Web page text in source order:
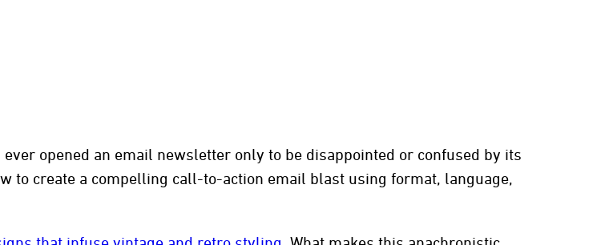
ever opened an email newsletter only to be disappointed or confused by its
to create a compelling call-to-action email blast using format, language,